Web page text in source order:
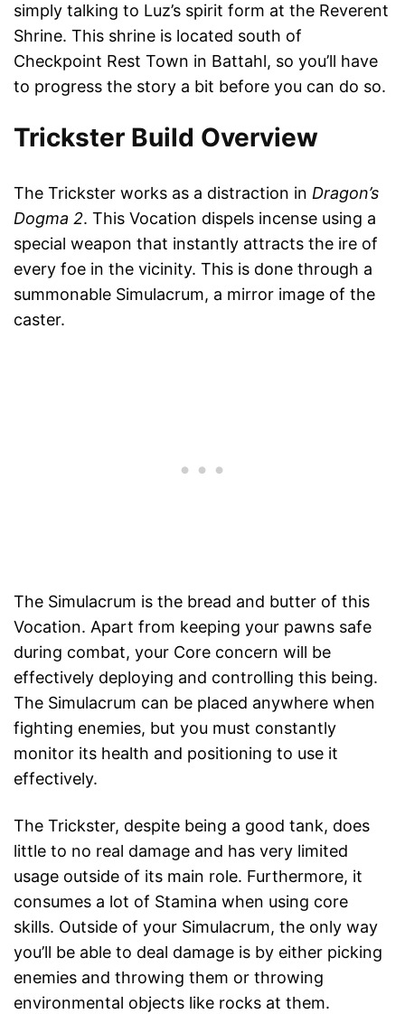
simply talking to Luz’s spirit form at the Reverent
Shrine. This shrine is located south of
Checkpoint Rest Town in Battahl, so you’ll have
to progress the story a bit before you can do so.
Trickster Build Overview
The Trickster works as a distraction in Dragon’s
Dogma 2. This Vocation dispels incense using a
special weapon that instantly attracts the ire of
every foe in the vicinity. This is done through a
summonable Simulacrum, a mirror image of the
caster.
The Simulacrum is the bread and butter of this
Vocation. Apart from keeping your pawns safe
during combat, your Core concern will be
effectively deploying and controlling this being.
The Simulacrum can be placed anywhere when
fighting enemies, but you must constantly
monitor its health and positioning to use it
effectively.
The Trickster, despite being a good tank, does
little to no real damage and has very limited
usage outside of its main role. Furthermore, it
consumes a lot of Stamina when using core
skills. Outside of your Simulacrum, the only way
you’ll be able to deal damage is by either picking
enemies and throwing them or throwing
environmental objects like rocks at them.